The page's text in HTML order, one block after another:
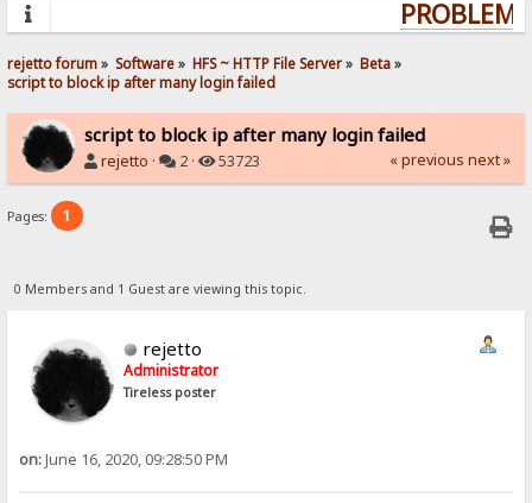
rejetto forum» Software» HFS ~ HTTP File Server» Beta»
script to block ip after many login failed
script to block ip after many login failed
rejetto · 2 · 53723 « previous next »
Pages: 1
0 Members and 1 Guest are viewing this topic.
rejetto
Administrator
Tireless poster
on:June 16, 2020, 09:28:50 PM